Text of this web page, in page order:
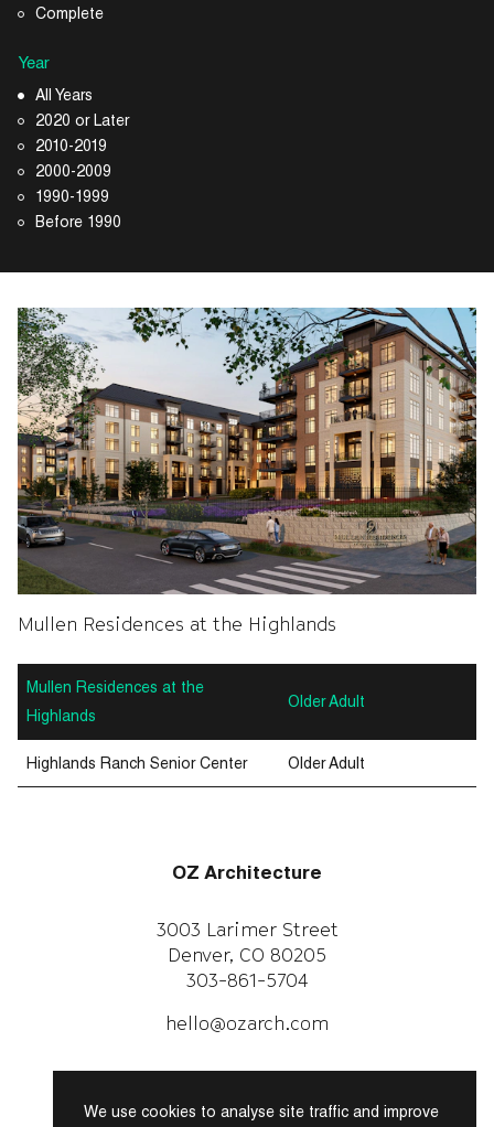
We use cookies to analyse site traffic and improve
Complete
Year
All Years
2020 or Later
2010-2019
2000-2009
1990-1999
Before 1990
Mullen Residences at the
Highlands
Older Adult
Highlands Ranch Senior Center Older Adult
Mullen Residences at the Highlands
OZ Architecture
3003 Larimer Street
Denver, CO 80205
303-861-5704
hello@ozarch.com
Facebook
WORK WITH US